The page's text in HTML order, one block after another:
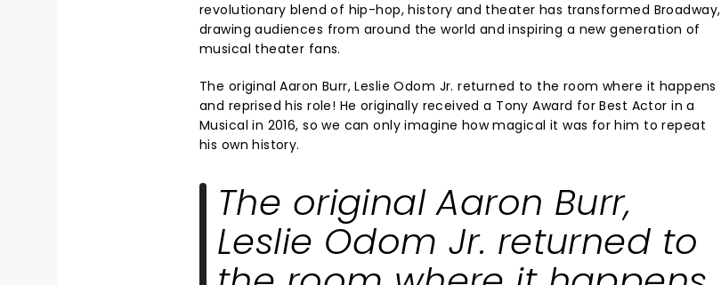
revolutionary blend of hip-hop, history and theater has transformed Broadway,
drawing audiences from around the world and inspiring a new generation of
musical theater fans.
The original Aaron Burr, Leslie Odom Jr. returned to the room where it happens
and reprised his role! He originally received a Tony Award for Best Actor in a
Musical in 2016, so we can only imagine how magical it was for him to repeat
his own history.
The original Aaron Burr,
Leslie Odom Jr. returned to